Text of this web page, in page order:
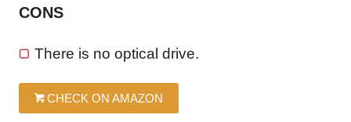
CONS
There is no optical drive.
CHECK ON AMAZON